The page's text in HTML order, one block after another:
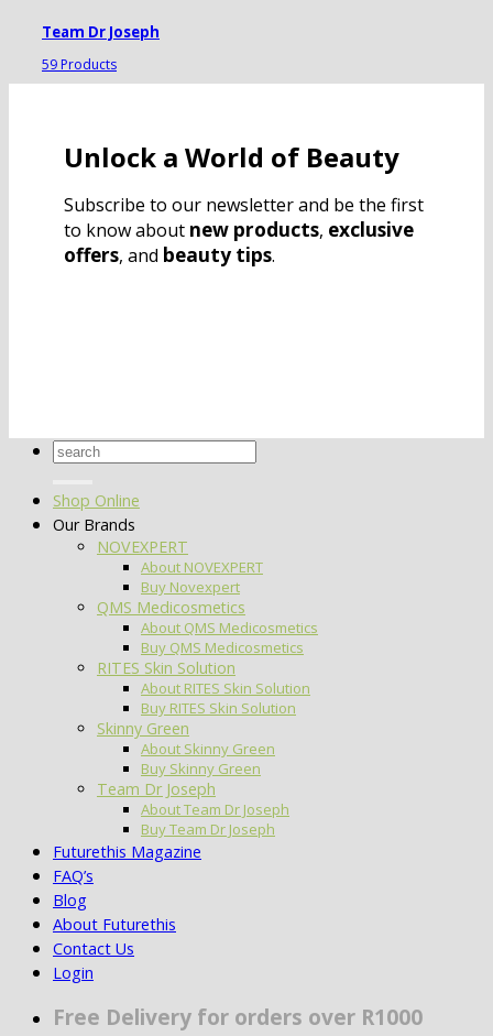
Team Dr Joseph
59 Products
Unlock a World of Beauty
Subscribe to our newsletter and be the first
to know about new products, exclusive
offers, and beauty tips.
Search
Shop Online
Our Brands
NOVEXPERT
About NOVEXPERT
Buy Novexpert
QMS Medicosmetics
About QMS Medicosmetics
Buy QMS Medicosmetics
RITES Skin Solution
About RITES Skin Solution
Buy RITES Skin Solution
Skinny Green
About Skinny Green
Buy Skinny Green
Team Dr Joseph
About Team Dr Joseph
Buy Team Dr Joseph
Futurethis Magazine
FAQ’s
Blog
About Futurethis
Contact Us
Login
Free Delivery for orders over R1000